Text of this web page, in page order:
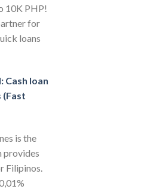
10K PHP!
for
loans
Cash loan
(Fast
is the
provides
Filipinos.